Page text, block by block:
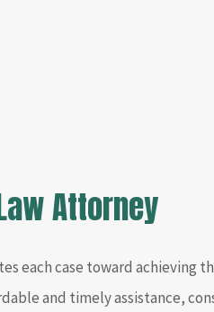
Attorney
each case toward achieving
and timely assistance,